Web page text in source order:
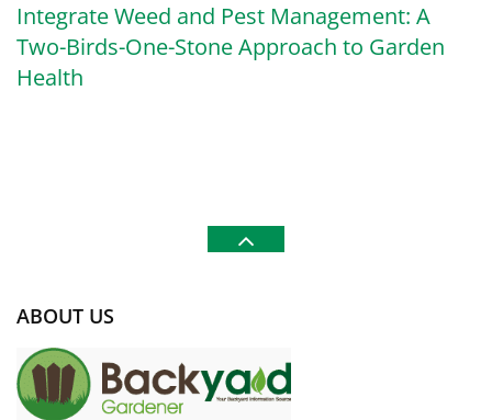
Integrate Weed and Pest Management: A
Two-Birds-One-Stone Approach to Garden
Health
ABOUT US